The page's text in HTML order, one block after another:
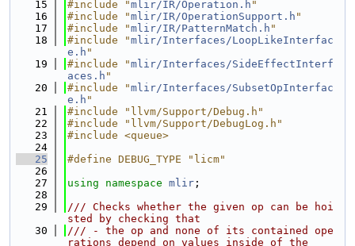
   15
#include "mlir/IR/Operation.h "
   16
#include "mlir/IR/OperationSupport.h "
   17
#include "mlir/IR/PatternMatch.h "
   18
#include "mlir/Interfaces/LoopLikeInterfac
e.h "
   19
#include "mlir/Interfaces/SideEffectInterf
aces.h "
   20
#include "mlir/Interfaces/SubsetOpInterfac
e.h "
   21
#include "llvm/Support/Debug.h"
   22
#include "llvm/Support/DebugLog.h"
   23
#include <queue>
   24
   25
#define DEBUG_TYPE "licm"
   26
   27
using namespace mlir ;
   28
   29
/// Checks whether the given op can be hoi
sted by checking that
   30
/// - the op and none of its contained ope
rations depend on values inside of the